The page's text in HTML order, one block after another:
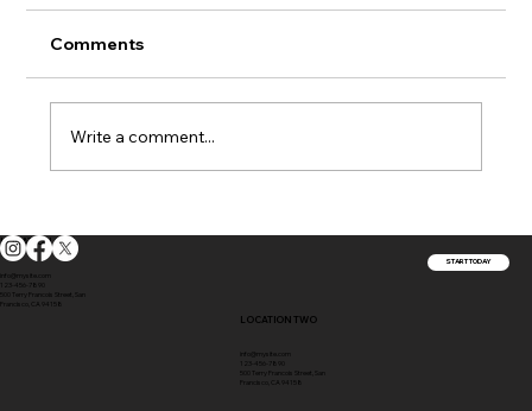
Comments
Write a comment...
LOCATION ONE
info@mysite.com
123-456-7890
500 Terry Francois Street, San
Francisco, CA 94158
LOCATION TWO
info@mysite.com
123-456-7890
500 Terry Francois Street, San
Francisco, CA 94158
START TODAY